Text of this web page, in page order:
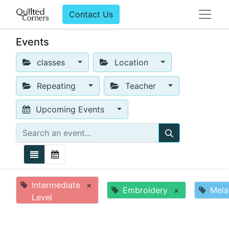
Contact Us
Events
classes Location
Repeating Teacher
Upcoming Events
Intermediate
Level
× Embroidery ×